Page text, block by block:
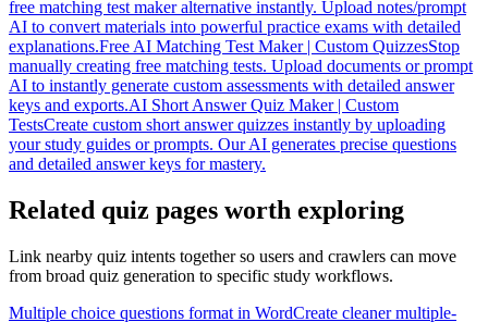
free matching test maker alternative instantly. Upload notes/prompt
AI to convert materials into powerful practice exams with detailed
explanations.Free AI Matching Test Maker | Custom QuizzesStop
manually creating free matching tests. Upload documents or prompt
AI to instantly generate custom assessments with detailed answer
keys and exports.AI Short Answer Quiz Maker | Custom
TestsCreate custom short answer quizzes instantly by uploading
your study guides or prompts. Our AI generates precise questions
and detailed answer keys for mastery.
Related quiz pages worth exploring
Link nearby quiz intents together so users and crawlers can move
from broad quiz generation to specific study workflows.
Multiple choice questions format in WordCreate cleaner multiple-